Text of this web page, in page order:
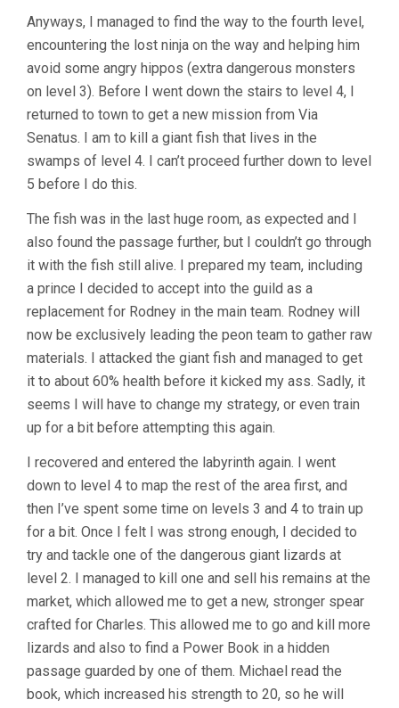
Anyways, I managed to find the way to the fourth level,
encountering the lost ninja on the way and helping him
avoid some angry hippos (extra dangerous monsters
on level 3). Before I went down the stairs to level 4, I
returned to town to get a new mission from Via
Senatus. I am to kill a giant fish that lives in the
swamps of level 4. I can’t proceed further down to level
5 before I do this.
The fish was in the last huge room, as expected and I
also found the passage further, but I couldn’t go through
it with the fish still alive. I prepared my team, including
a prince I decided to accept into the guild as a
replacement for Rodney in the main team. Rodney will
now be exclusively leading the peon team to gather raw
materials. I attacked the giant fish and managed to get
it to about 60% health before it kicked my ass. Sadly, it
seems I will have to change my strategy, or even train
up for a bit before attempting this again.
I recovered and entered the labyrinth again. I went
down to level 4 to map the rest of the area first, and
then I’ve spent some time on levels 3 and 4 to train up
for a bit. Once I felt I was strong enough, I decided to
try and tackle one of the dangerous giant lizards at
level 2. I managed to kill one and sell his remains at the
market, which allowed me to get a new, stronger spear
crafted for Charles. This allowed me to go and kill more
lizards and also to find a Power Book in a hidden
passage guarded by one of them. Michael read the
book, which increased his strength to 20, so he will